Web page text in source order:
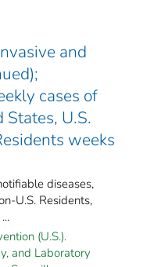
and
cases of
U.S.
weeks
diseases,
U.S. Residents,
(U.S.).
and Laboratory